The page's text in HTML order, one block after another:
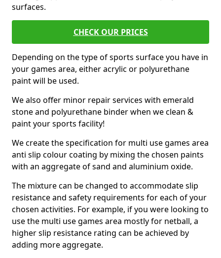
surfaces.
CHECK OUR PRICES
Depending on the type of sports surface you have in
your games area, either acrylic or polyurethane
paint will be used.
We also offer minor repair services with emerald
stone and polyurethane binder when we clean &
paint your sports facility!
We create the specification for multi use games area
anti slip colour coating by mixing the chosen paints
with an aggregate of sand and aluminium oxide.
The mixture can be changed to accommodate slip
resistance and safety requirements for each of your
chosen activities. For example, if you were looking to
use the multi use games area mostly for netball, a
higher slip resistance rating can be achieved by
adding more aggregate.